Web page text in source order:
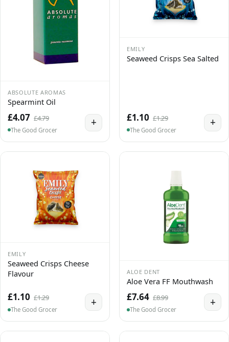
ABSOLUTE AROMAS
Spearmint Oil
£4.07 £4.79
The Good Grocer
+
EMILY
Seaweed Crisps Sea Salted
£1.10 £1.29
The Good Grocer
+
EMILY
Seaweed Crisps Cheese
Flavour
£1.10 £1.29
The Good Grocer
+
ALOE DENT
Aloe Vera FF Mouthwash
£7.64 £8.99
The Good Grocer
+